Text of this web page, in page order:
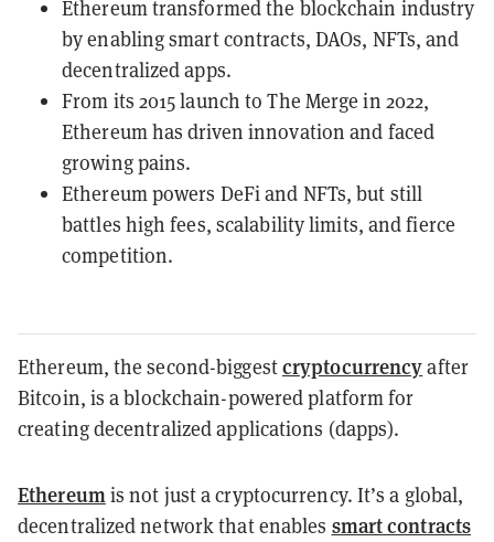
Ethereum transformed the blockchain industry
by enabling smart contracts, DAOs, NFTs, and
decentralized apps.
From its 2015 launch to The Merge in 2022,
Ethereum has driven innovation and faced
growing pains.
Ethereum powers DeFi and NFTs, but still
battles high fees, scalability limits, and fierce
competition.
Ethereum, the second-biggestcryptocurrencyafter
Bitcoin, is a blockchain-powered platform for
creating decentralized applications (dapps).
Ethereumis not just a cryptocurrency. It’s a global,
decentralized network that enables smart contracts